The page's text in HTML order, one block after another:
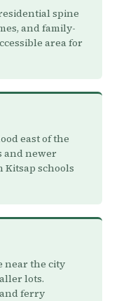
spine
and family-
area for
east of the
and newer
Kitsap schools
near the city
lots.
ferry